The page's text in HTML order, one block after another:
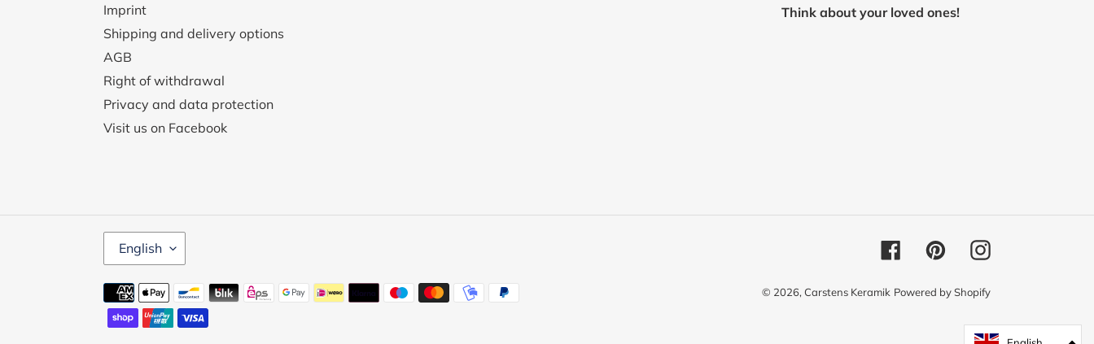
Imprint
Shipping and delivery options
AGB
Right of withdrawal
Privacy and data protection
Visit us on Facebook
Think about your loved ones!
L
N
G
U
A
English FacebookPinterestInstagram
Payment
methods
© 2026, Carstens Keramik Powered by Shopify